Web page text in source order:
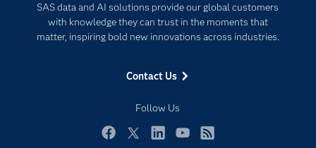
SAS data and AI solutions provide our global customers
with knowledge they can trust in the moments that
matter, inspiring bold new innovations across industries.
Contact Us
Follow Us
For Educators
Events
Newsroom
Products